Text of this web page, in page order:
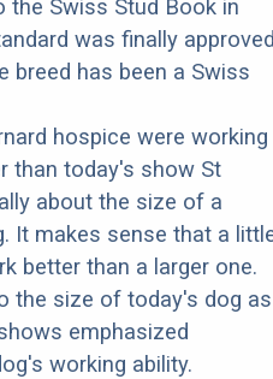
the Swiss Stud Book in
was finally
breed has been a Swiss
hospice were working
than today's show St
about the size of a
It makes sense that a
better than a larger one.
the size of today's dog as
emphasized
working ability.